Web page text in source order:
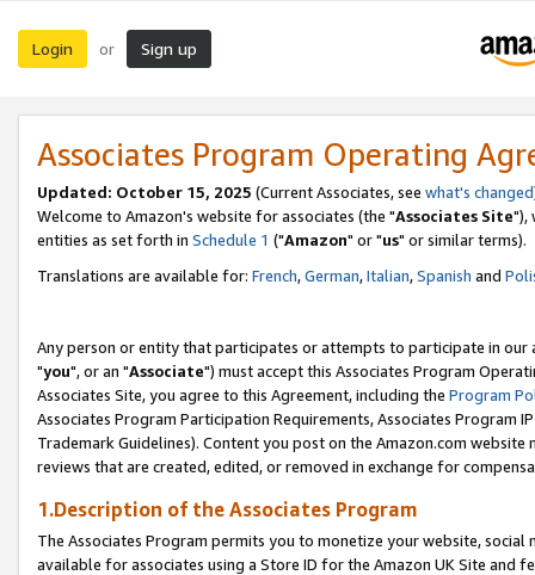
Login or Sign up
Associates Program Operating
Updated: October 15, 2025 (Current Associates, see what's changed
Welcome to Amazon's website for associates (the "Associates Site"),
entities as set forth in Schedule 1 ("Amazon" or "us" or similar terms).
Translations are available for: French,German,Italian,Spanish and
Any person or entity that participates or attempts to participate in our
"you", or an "Associate") must accept this Associates Program
Associates Site, you agree to this Agreement, including the Program
Associates Program Participation Requirements, Associates Program
Trademark Guidelines). Content you post on the Amazon.com
reviews that are created, edited, or removed in exchange for
1.Description of the Associates Program
The Associates Program permits you to monetize your website,
available for associates using a Store ID for the Amazon UK Site and